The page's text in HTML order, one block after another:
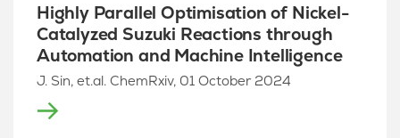
Highly Parallel Optimisation of Nickel-
Catalyzed Suzuki Reactions through
Automation and Machine Intelligence
J. Sin, et.al. ChemRxiv, 01 October 2024